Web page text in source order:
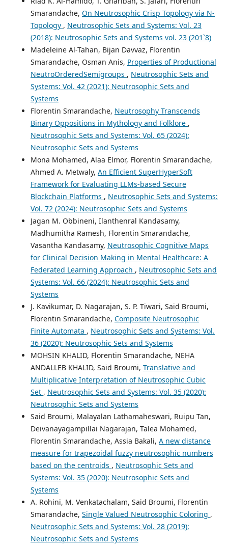
Smarandache, On Neutrosophic Crisp Topology via N-
Topology , Neutrosophic Sets and Systems: Vol. 23
(2018): Neutrosophic Sets and Systems vol. 23 (201`8)
Madeleine Al-Tahan, Bijan Davvaz, Florentin
Smarandache, Osman Anis, Properties of Productional
NeutroOrderedSemigroups , Neutrosophic Sets and
Systems: Vol. 42 (2021): Neutrosophic Sets and
Systems
Florentin Smarandache, Neutrosophy Transcends
Binary Oppositions in Mythology and Folklore ,
Neutrosophic Sets and Systems: Vol. 65 (2024):
Neutrosophic Sets and Systems
Mona Mohamed, Alaa Elmor, Florentin Smarandache,
Ahmed A. Metwaly, An Efficient SuperHyperSoft
Framework for Evaluating LLMs-based Secure
Blockchain Platforms , Neutrosophic Sets and Systems:
Vol. 72 (2024): Neutrosophic Sets and Systems
Jagan M. Obbineni, Ilanthenral Kandasamy,
Madhumitha Ramesh, Florentin Smarandache,
Vasantha Kandasamy, Neutrosophic Cognitive Maps
for Clinical Decision Making in Mental Healthcare: A
Federated Learning Approach , Neutrosophic Sets and
Systems: Vol. 66 (2024): Neutrosophic Sets and
Systems
J. Kavikumar, D. Nagarajan, S. P. Tiwari, Said Broumi,
Florentin Smarandache, Composite Neutrosophic
Finite Automata , Neutrosophic Sets and Systems: Vol.
36 (2020): Neutrosophic Sets and Systems
MOHSIN KHALID, Florentin Smarandache, NEHA
ANDALLEB KHALID, Said Broumi, Translative and
Multiplicative Interpretation of Neutrosophic Cubic
Set , Neutrosophic Sets and Systems: Vol. 35 (2020):
Neutrosophic Sets and Systems
Said Broumi, Malayalan Lathamaheswari, Ruipu Tan,
Deivanayagampillai Nagarajan, Talea Mohamed,
Florentin Smarandache, Assia Bakali, A new distance
measure for trapezoidal fuzzy neutrosophic numbers
based on the centroids , Neutrosophic Sets and
Systems: Vol. 35 (2020): Neutrosophic Sets and
Systems
A. Rohini, M. Venkatachalam, Said Broumi, Florentin
Smarandache, Single Valued Neutrosophic Coloring ,
Neutrosophic Sets and Systems: Vol. 28 (2019):
Neutrosophic Sets and Systems